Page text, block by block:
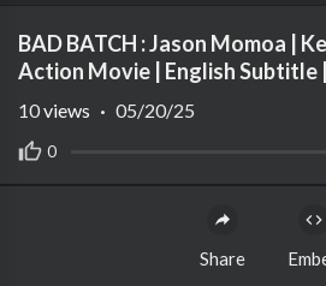
BAD BATCH : Jason Momoa |
Action Movie | English Subtitle
0
10views · 05/20/25
Share